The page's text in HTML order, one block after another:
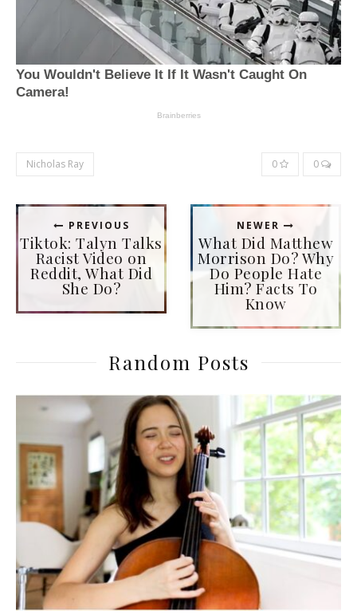
Nicholas Ray 0 0
PREVIOUS
Tiktok: Talyn Talks
Racist Video on
Reddit, What Did
She Do?
NEWER
What Did Matthew
Morrison Do? Why
Do People Hate
Him? Facts To
Know
Random Posts